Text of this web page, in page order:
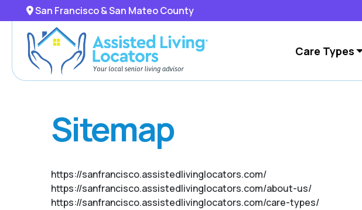
San Francisco & San Mateo County
Care Types
Sitemap
https://sanfrancisco.assistedlivinglocators.com/
https://sanfrancisco.assistedlivinglocators.com/about-us/
https://sanfrancisco.assistedlivinglocators.com/care-types/